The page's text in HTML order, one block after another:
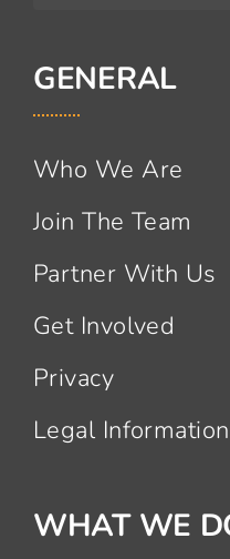
GENERAL
Who We Are
Join The Team
Partner With Us
Get Involved
Privacy
Legal Information
WHAT WE